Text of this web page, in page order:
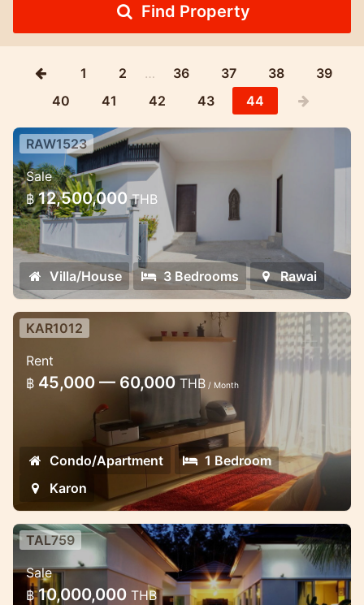
Find Property
1 2 … 36 37 38
39
40
41 42 43 44
2 bedroom new pool villa in Rawai
New snow-white villa in Rawai
RAW1523
Sale
฿ 12,500,000THB
Villa/House 3 Bedrooms Rawai
Cozy fully furnished sea view
studio at Chic condo
Beautifully furnished apartments with a
total area of 45 square meters c
KAR1012
Rent
฿ 45,000 — 60,000THB / Month
Condo/Apartment
1 Bedroom
Karon
2 bedroom luxury villas near
beautiful waterfall
TAL759
Sale
฿ 10,000,000 THB